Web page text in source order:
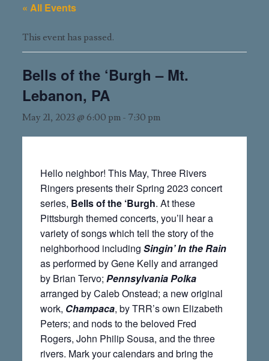
« All Events
This event has passed.
Bells of the ‘Burgh – Mt.
Lebanon, PA
May 21, 2023 @ 6:00 pm- 7:30 pm
Hello neighbor! This May, Three Rivers
Ringers presents their Spring 2023 concert
series, Bells of the ‘Burgh. At these
Pittsburgh themed concerts, you’ll hear a
variety of songs which tell the story of the
neighborhood including Singin’ In the Rain
as performed by Gene Kelly and arranged
by Brian Tervo; Pennsylvania Polka
arranged by Caleb Onstead; a new original
work, Champaca, by TRR’s own Elizabeth
Peters; and nods to the beloved Fred
Rogers, John Philip Sousa, and the three
rivers. Mark your calendars and bring the